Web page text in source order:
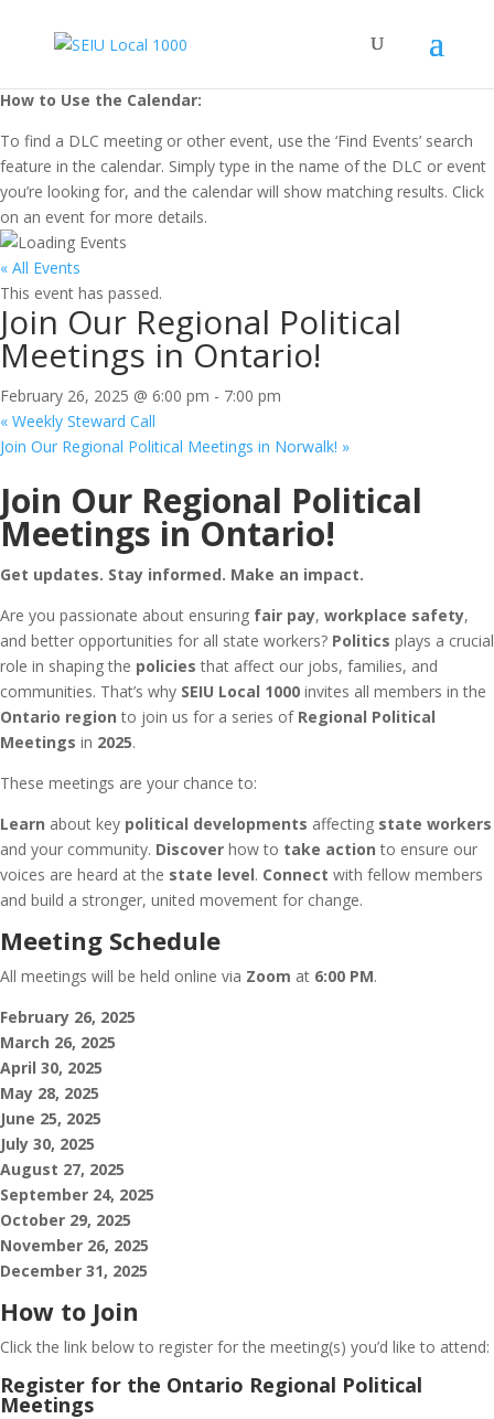
How to Use the Calendar:
To find a DLC meeting or other event, use the ‘Find Events’ search
feature in the calendar. Simply type in the name of the DLC or event
you’re looking for, and the calendar will show matching results. Click
on an event for more details.
« All Events
This event has passed.
Join Our Regional Political
Meetings in Ontario!
February 26, 2025 @ 6:00 pm - 7:00 pm
« Weekly Steward Call
Join Our Regional Political Meetings in Norwalk! »
Join Our Regional Political
Meetings in Ontario!
Get updates. Stay informed. Make an impact.
Are you passionate about ensuring fair pay, workplace safety,
and better opportunities for all state workers? Politics plays a crucial
role in shaping the policies that affect our jobs, families, and
communities. That’s why SEIU Local 1000 invites all members in the
Ontario region to join us for a series of Regional Political
Meetings in 2025.
These meetings are your chance to:
Learn about key political developments affecting state workers
and your community. Discover how to take action to ensure our
voices are heard at the state level. Connect with fellow members
and build a stronger, united movement for change.
Meeting Schedule
All meetings will be held online via Zoom at 6:00 PM.
February 26, 2025
March 26, 2025
April 30, 2025
May 28, 2025
June 25, 2025
July 30, 2025
August 27, 2025
September 24, 2025
October 29, 2025
November 26, 2025
December 31, 2025
How to Join
Click the link below to register for the meeting(s) you’d like to attend:
Register for the Ontario Regional Political
Meetings